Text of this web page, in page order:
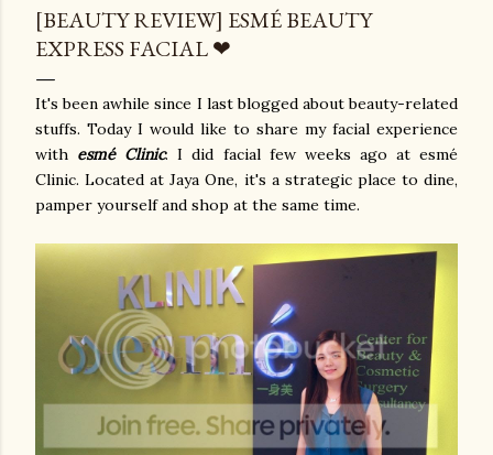
[BEAUTY REVIEW] ESMÉ BEAUTY
EXPRESS FACIAL ❤
It's been awhile since I last blogged about beauty-related
stuffs. Today I would like to share my facial experience
with esmé Clinic. I did facial few weeks ago at esmé
Clinic. Located at Jaya One, it's a strategic place to dine,
pamper yourself and shop at the same time.